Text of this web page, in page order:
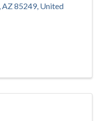
AZ85249 , United